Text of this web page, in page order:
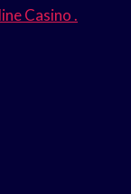
Casino .